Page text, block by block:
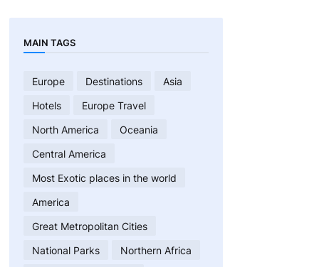
MAIN TAGS
Europe Destinations
Asia
Hotels
Europe Travel
North America
Oceania
Central America
Most Exotic places in the world
America
Great Metropolitan Cities
National Parks
Northern Africa